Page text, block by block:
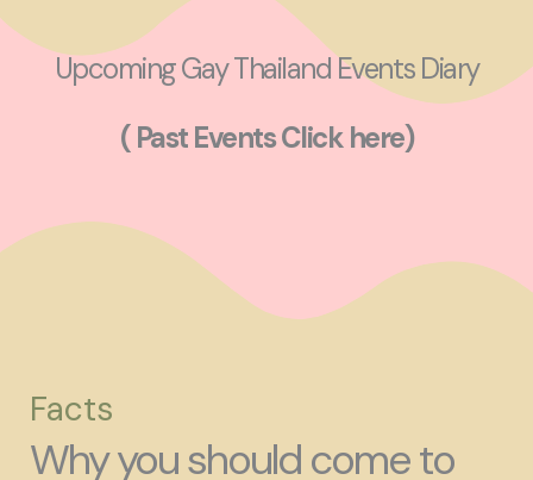
Upcoming Gay Thailand Events Diary
( Past Events Click here)
Facts
Why you should come to